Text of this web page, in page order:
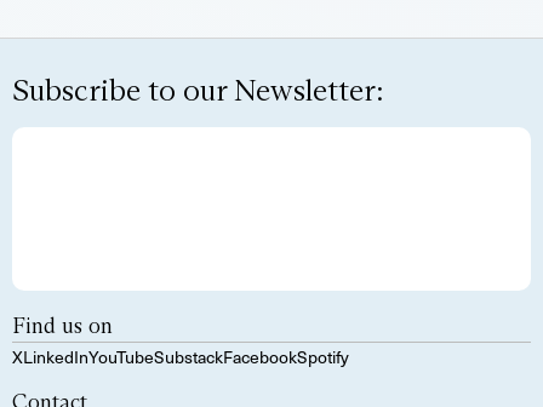
Subscribe to our Newsletter:
Find us on
XLinkedInYouTubeSubstackFacebookSpotify